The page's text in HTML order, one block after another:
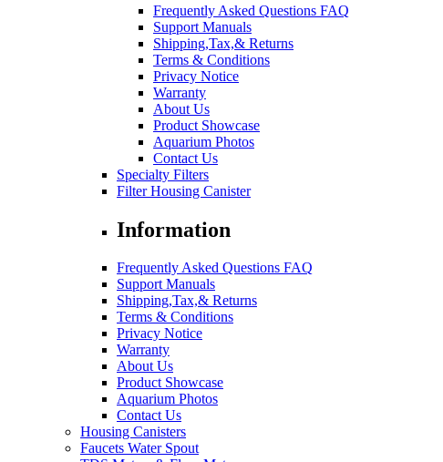
Frequently Asked Questions FAQ
Support Manuals
Shipping,Tax,& Returns
Terms & Conditions
Privacy Notice
Warranty
About Us
Product Showcase
Aquarium Photos
Contact Us
Specialty Filters
Filter Housing Canister
Information
Frequently Asked Questions FAQ
Support Manuals
Shipping,Tax,& Returns
Terms & Conditions
Privacy Notice
Warranty
About Us
Product Showcase
Aquarium Photos
Contact Us
Housing Canisters
Faucets Water Spout